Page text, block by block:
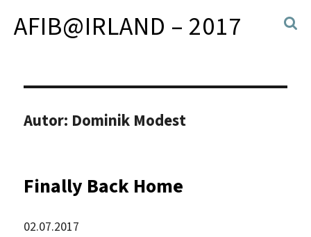
AFIB@IRLAND – 2017
Autor: Dominik Modest
Finally Back Home
02.07.2017